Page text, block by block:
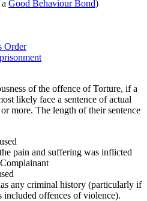
Good Behaviour Bond)
Order
of the offence of Torture, if a
likely face a sentence of actual
more. The length of their sentence
pain and suffering was inflicted
any criminal history (particularly if
included offences of violence).